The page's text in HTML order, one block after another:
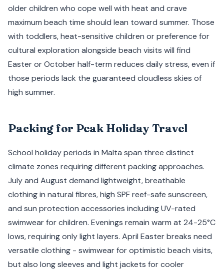
older children who cope well with heat and crave
maximum beach time should lean toward summer. Those
with toddlers, heat-sensitive children or preference for
cultural exploration alongside beach visits will find
Easter or October half-term reduces daily stress, even if
those periods lack the guaranteed cloudless skies of
high summer.
Packing for Peak Holiday Travel
School holiday periods in Malta span three distinct
climate zones requiring different packing approaches.
July and August demand lightweight, breathable
clothing in natural fibres, high SPF reef-safe sunscreen,
and sun protection accessories including UV-rated
swimwear for children. Evenings remain warm at 24-25°C
lows, requiring only light layers. April Easter breaks need
versatile clothing - swimwear for optimistic beach visits,
but also long sleeves and light jackets for cooler